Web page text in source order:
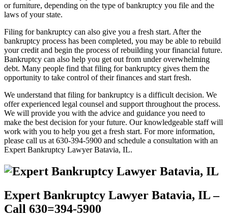
or furniture, depending on the type of bankruptcy you file and the
laws of your state.
Filing for bankruptcy can also give you a fresh start. After the
bankruptcy process has been completed, you may be able to rebuild
your credit and begin the process of rebuilding your financial future.
Bankruptcy can also help you get out from under overwhelming
debt. Many people find that filing for bankruptcy gives them the
opportunity to take control of their finances and start fresh.
We understand that filing for bankruptcy is a difficult decision. We
offer experienced legal counsel and support throughout the process.
We will provide you with the advice and guidance you need to
make the best decision for your future. Our knowledgeable staff will
work with you to help you get a fresh start. For more information,
please call us at 630-394-5900 and schedule a consultation with an
Expert Bankruptcy Lawyer Batavia, IL.
Expert Bankruptcy Lawyer Batavia, IL –
Call 630=394-5900